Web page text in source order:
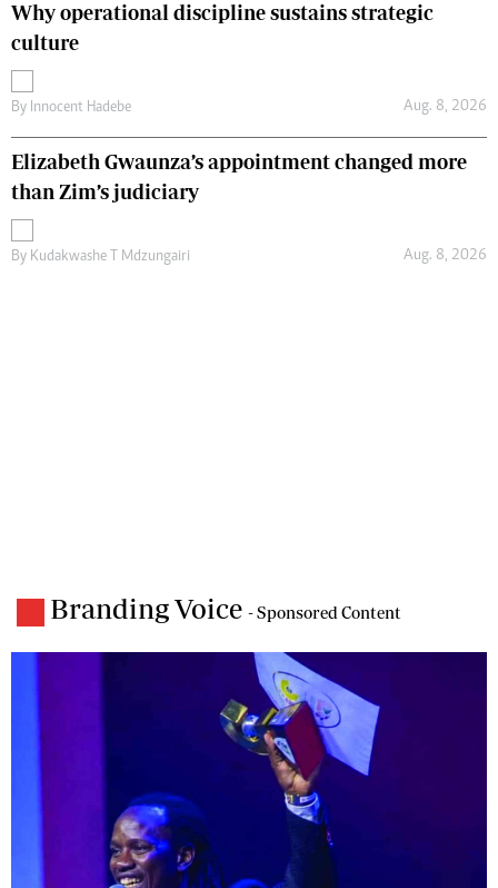
Why operational discipline sustains strategic
culture
By Innocent Hadebe Aug. 8, 2026
Elizabeth Gwaunza’s appointment changed more
than Zim’s judiciary
By Kudakwashe T Mdzungairi Aug. 8, 2026
Branding Voice - Sponsored Content